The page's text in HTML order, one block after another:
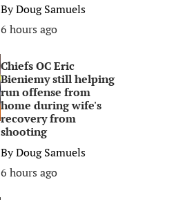
ByDoug Samuels
6 hours ago
Chiefs OC Eric
Bieniemy still helping
run offense from
home during wife's
recovery from
shooting
ByDoug Samuels
6 hours ago